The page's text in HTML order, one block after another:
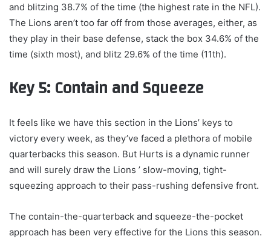
and blitzing 38.7% of the time (the highest rate in the NFL).
The Lions aren’t too far off from those averages, either, as
they play in their base defense, stack the box 34.6% of the
time (sixth most), and blitz 29.6% of the time (11th).
Key 5: Contain and Squeeze
It feels like we have this section in the Lions’ keys to
victory every week, as they’ve faced a plethora of mobile
quarterbacks this season. But Hurts is a dynamic runner
and will surely draw the Lions ’ slow-moving, tight-
squeezing approach to their pass-rushing defensive front.
The contain-the-quarterback and squeeze-the-pocket
approach has been very effective for the Lions this season.